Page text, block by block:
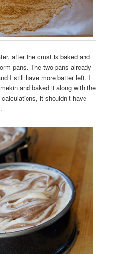
after the crust is baked and
pans. The two pans already
I still have more batter left. I
and baked it along with the
it shouldn’t have